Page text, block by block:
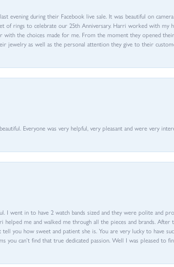
evening during their Facebook live sale. It was beautiful on
of rings to celebrate our 25th Anniversary. Harri worked with my
with the choices made for me. From the moment they opened
jewelry as well as the personal attention they give to their
Everyone was very helpful, very pleasant and were very
went in to have 2 watch bands sized and they were polite and
me and walked me through all the pieces and brands.
you how sweet and patient she is. You are very lucky to have
can’t find that true dedicated passion. Well I was pleased to